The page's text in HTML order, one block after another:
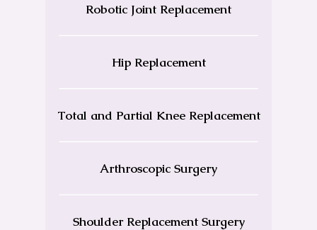
Robotic Joint Replacement
Hip Replacement
Total and Partial Knee Replacement
Arthroscopic Surgery
Shoulder Replacement Surgery